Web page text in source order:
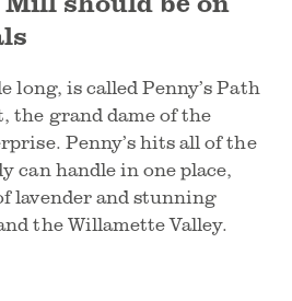
long, is called Penny’s Path
the grand dame of the
Penny’s hits all of the
can handle in one place,
lavender and stunning
the Willamette Valley.